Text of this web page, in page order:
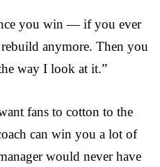
you win — if you ever
anymore. Then you
way I look at it.”
fans to cotton to the
can win you a lot of
would never have